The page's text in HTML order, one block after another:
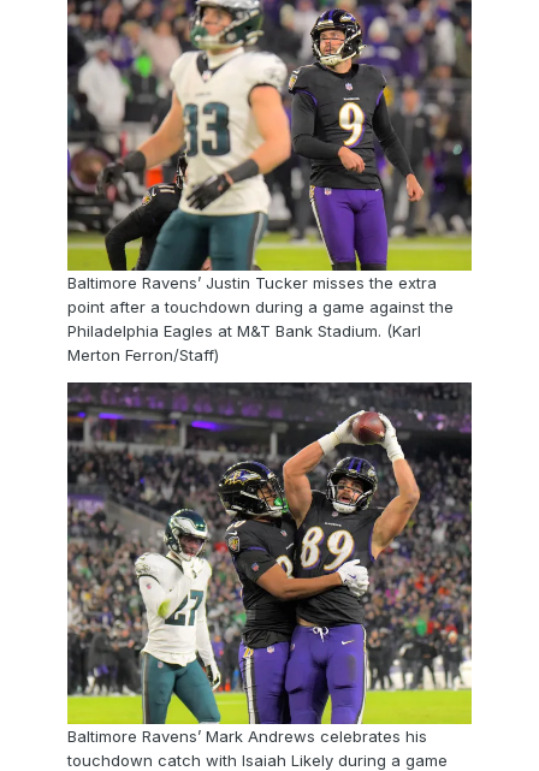
Baltimore Ravens’ Justin Tucker misses the extra
point after a touchdown during a game against the
Philadelphia Eagles at M&T Bank Stadium. (Karl
Merton Ferron/Staff)
Baltimore Ravens’ Mark Andrews celebrates his
touchdown catch with Isaiah Likely during a game